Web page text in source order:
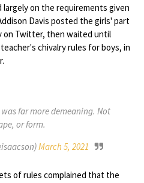
on the requirements given
Davis posted the girls' part
on Twitter, then waited until
chivalry rules for boys, in
far more demeaning. Not
or form.
March 5, 2021
of rules complained that the